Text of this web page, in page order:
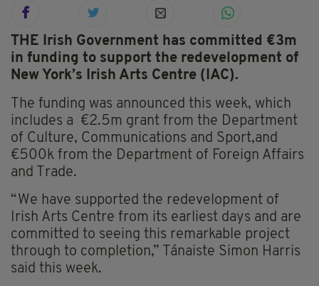
THE Irish Government has committed €3m
in funding to support the redevelopment of
New York’s Irish Arts Centre (IAC).
The funding was announced this week, which
includes a €2.5m grant from the Department
of Culture, Communications and Sport,and
€500k from the Department of Foreign Affairs
and Trade.
“We have supported the redevelopment of
Irish Arts Centre from its earliest days and are
committed to seeing this remarkable project
through to completion,” Tánaiste Simon Harris
said this week.